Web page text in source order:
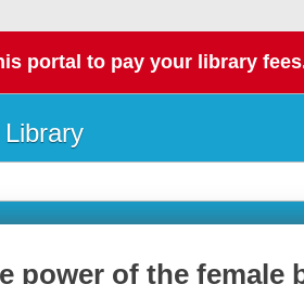
portal to pay your library
power of the female